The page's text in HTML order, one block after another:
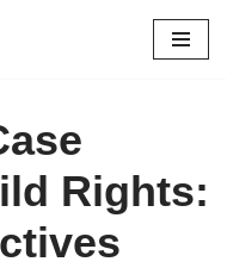
Rights: